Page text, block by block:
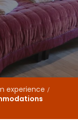
experience